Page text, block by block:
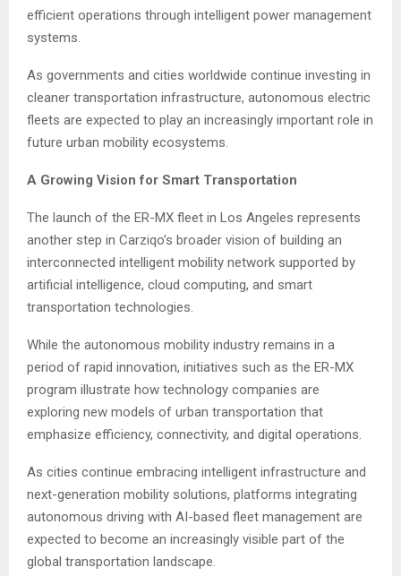
efficient operations through intelligent power management
systems.
As governments and cities worldwide continue investing in
cleaner transportation infrastructure, autonomous electric
fleets are expected to play an increasingly important role in
future urban mobility ecosystems.
A Growing Vision for Smart Transportation
The launch of the ER-MX fleet in Los Angeles represents
another step in Carziqo’s broader vision of building an
interconnected intelligent mobility network supported by
artificial intelligence, cloud computing, and smart
transportation technologies.
While the autonomous mobility industry remains in a
period of rapid innovation, initiatives such as the ER-MX
program illustrate how technology companies are
exploring new models of urban transportation that
emphasize efficiency, connectivity, and digital operations.
As cities continue embracing intelligent infrastructure and
next-generation mobility solutions, platforms integrating
autonomous driving with AI-based fleet management are
expected to become an increasingly visible part of the
global transportation landscape.